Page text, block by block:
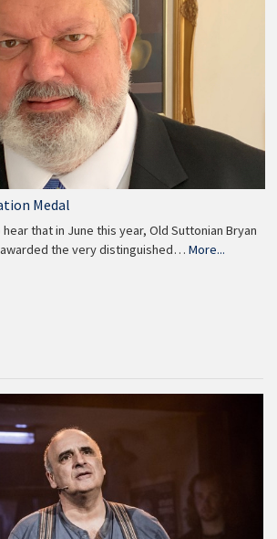
Medal
that in June this year, Old Suttonian Bryan
awarded the very distinguished… More...